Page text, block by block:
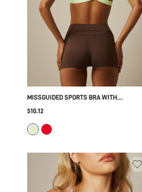
MISSGUIDED SPORTS BRA WITH
CROSSBACK STRAP DESIGN, SCOOP NECK
YOGA AND PILATES
$10.12